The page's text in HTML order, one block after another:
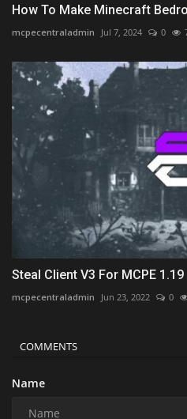
How To Make Minecraft
mcpecentraladmin Jul 7, 2024 0
Steal Client V3 For MCPE 1.19
mcpecentraladmin Jun 23, 2022 0
COMMENTS
Name